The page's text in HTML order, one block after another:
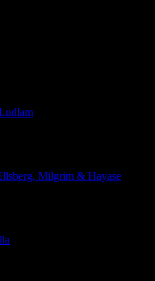
Milgrim & Hayase